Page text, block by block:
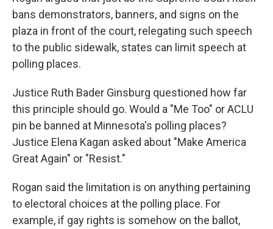
bans demonstrators, banners, and signs on the
plaza in front of the court, relegating such speech
to the public sidewalk, states can limit speech at
polling places.
Justice Ruth Bader Ginsburg questioned how far
this principle should go. Would a "Me Too" or ACLU
pin be banned at Minnesota's polling places?
Justice Elena Kagan asked about "Make America
Great Again" or "Resist."
Rogan said the limitation is on anything pertaining
to electoral choices at the polling place. For
example, if gay rights is somehow on the ballot,